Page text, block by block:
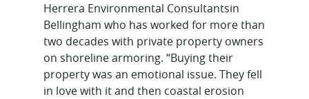
Herrera Environmental Consultantsin
Bellingham who has worked for more than
two decades with private property owners
on shoreline armoring. “Buying their
property was an emotional issue. They fell
in love with it and then coastal erosion